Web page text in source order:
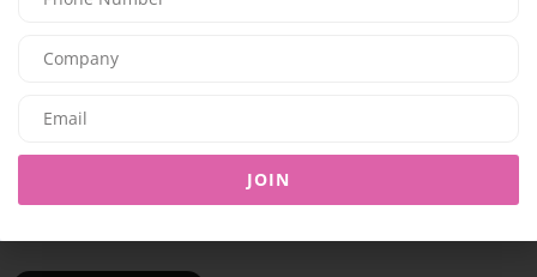
Global Superstar SHAKIRA to Headline OFFLIMITS Music Festival on April 4,
2026, at Etihad Park, Yas Island
JOIN